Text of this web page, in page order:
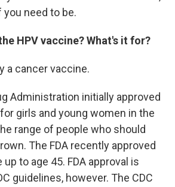
need to be.
HPV vaccine? What's it for?
a cancer vaccine.
Administration initially approved
girls and young women in the
range of people who should
The FDA recently approved
to age 45. FDA approval is
guidelines, however. The CDC